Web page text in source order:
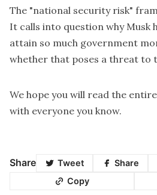
The "national security risk"
It calls into question why Musk
attain so much government
whether that poses a threat to
We hope you will read the
with everyone you know.
Share Tweet Share
Copy